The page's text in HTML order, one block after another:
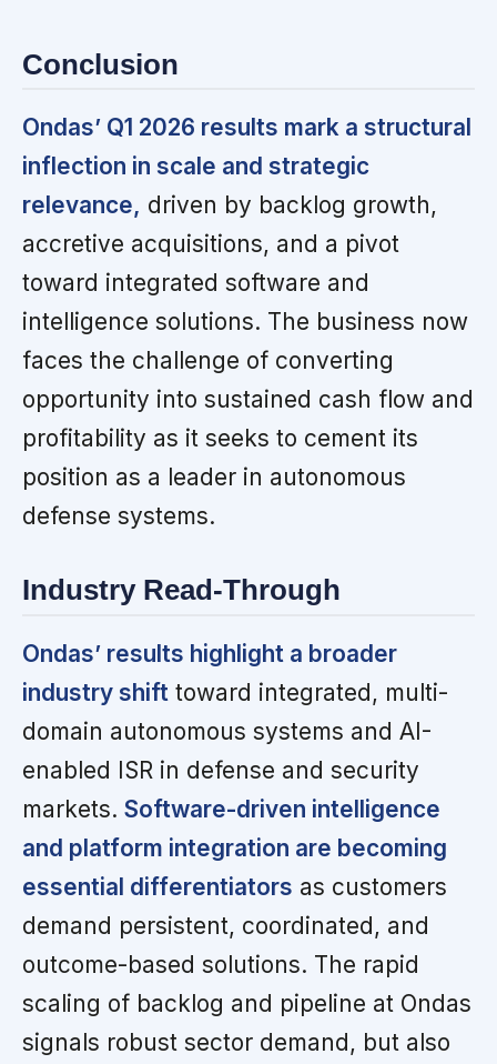
Conclusion
Ondas’ Q1 2026 results mark a structural
inflection in scale and strategic
relevance, driven by backlog growth,
accretive acquisitions, and a pivot
toward integrated software and
intelligence solutions. The business now
faces the challenge of converting
opportunity into sustained cash flow and
profitability as it seeks to cement its
position as a leader in autonomous
defense systems.
Industry Read-Through
Ondas’ results highlight a broader
industry shift toward integrated, multi-
domain autonomous systems and AI-
enabled ISR in defense and security
markets. Software-driven intelligence
and platform integration are becoming
essential differentiators as customers
demand persistent, coordinated, and
outcome-based solutions. The rapid
scaling of backlog and pipeline at Ondas
signals robust sector demand, but also